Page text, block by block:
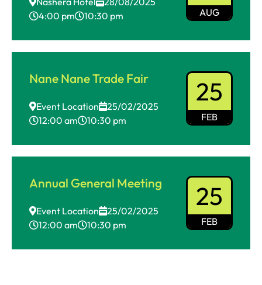
4:00 pm
10:30 pm AUG
Nane Nane Trade Fair
Event Location
25/02/2025
12:00 am
10:30 pm
25
FEB
Annual General Meeting
Event Location
25/02/2025
12:00 am
10:30 pm
25
FEB